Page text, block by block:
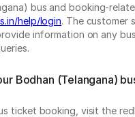
bus and booking-
help/login. The customer
information on any
Bodhan (Telangana)
ticket booking, visit the